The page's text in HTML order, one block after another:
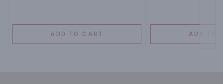
ADD TO CART ADD TO